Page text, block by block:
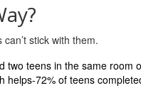
stick with them.
two teens in the same room
helps-72% of teens